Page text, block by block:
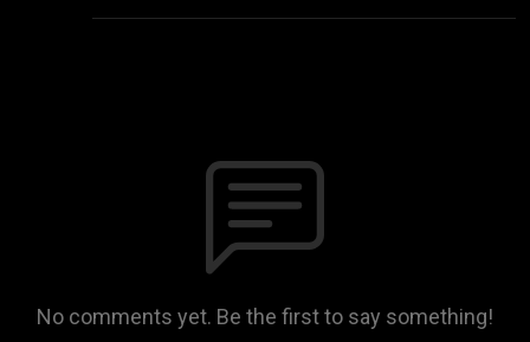
No comments yet. Be the first to say something!